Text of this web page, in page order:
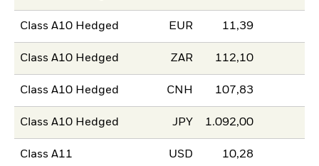
Class A10 Hedged EUR 11,39
Class A10 Hedged ZAR 112,10
Class A10 Hedged CNH 107,83
Class A10 Hedged JPY 1.092,00
Class A11 USD 10,28